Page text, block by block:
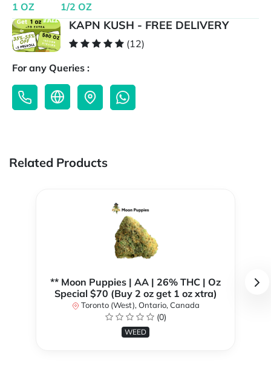
1 OZ
1/2 OZ
KAPN KUSH - FREE DELIVERY
(12)
For any Queries :
Related Products
** Moon Puppies | AA | 26% THC | Oz
Special $70 (Buy 2 oz get 1 oz xtra)
Toronto (West), Ontario, Canada
(0)
WEED